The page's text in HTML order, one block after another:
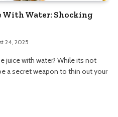
With Water: Shocking
24, 2025
juice with water? While its not
a secret weapon to thin out your